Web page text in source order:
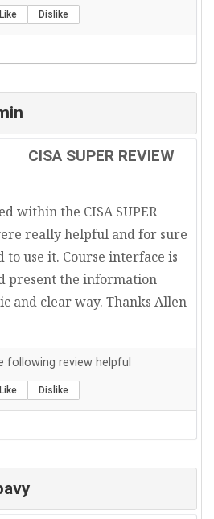
Like Dislike
CISA SUPER REVIEW
within the CISA SUPER
really helpful and for sure
use it. Course interface is
present the information
and clear way. Thanks Allen
following review helpful
Like Dislike